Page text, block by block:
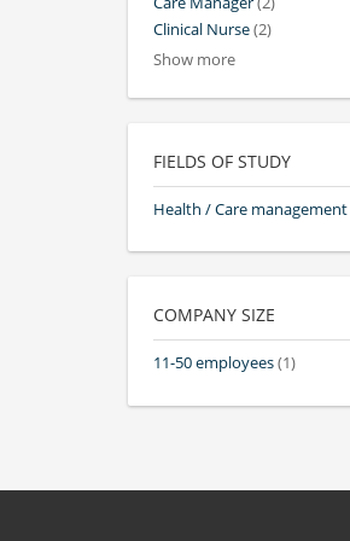
Clinical Nurse(2)
Show more
FIELDS OF STUDY
Health / Care management
COMPANY SIZE
11-50 employees(1)